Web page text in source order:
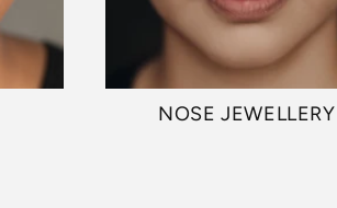
NOSE JEWELLERY